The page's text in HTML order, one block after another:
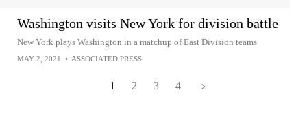
Washington visits New York for division battle
New York plays Washington in a matchup of East Division teams
MAY 2, 2021 • ASSOCIATED PRESS
1 2 3 4